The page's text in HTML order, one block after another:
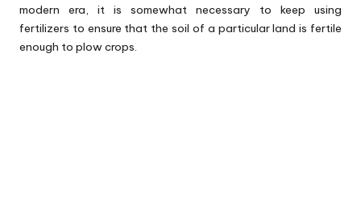
modern era, it is somewhat necessary to keep using
fertilizers to ensure that the soil of a particular land is fertile
enough to plow crops.